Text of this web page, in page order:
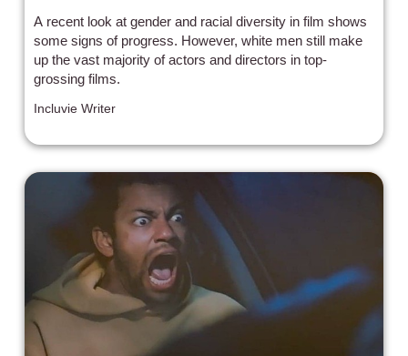
A recent look at gender and racial diversity in film shows
some signs of progress. However, white men still make
up the vast majority of actors and directors in top-
grossing films.
Incluvie Writer